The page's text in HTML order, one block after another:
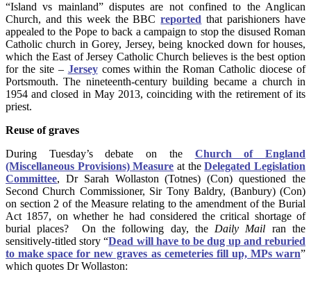
“Island vs mainland” disputes are not confined to the Anglican
Church, and this week the BBCreported that parishioners have
appealed to the Pope to back a campaign to stop the disused Roman
Catholic church in Gorey, Jersey, being knocked down for houses,
which the East of Jersey Catholic Church believes is the best option
for the site – Jerseycomes within the Roman Catholic diocese of
Portsmouth. The nineteenth-century building became a church in
1954 and closed in May 2013, coinciding with the retirement of its
priest.
Reuse of graves
During Tuesday’s debate on the Church of England
(Miscellaneous Provisions) Measure at the Delegated Legislation
Committee, Dr Sarah Wollaston (Totnes) (Con) questioned the
Second Church Commissioner, Sir Tony Baldry, (Banbury) (Con)
on section 2 of the Measure relating to the amendment of the Burial
Act 1857, on whether he had considered the critical shortage of
burial places? On the following day, theDaily Mail ran the
sensitively-titled story “Dead will have to be dug up and reburied
to make space for new graves as cemeteries fill up, MPs warn”
which quotes Dr Wollaston: